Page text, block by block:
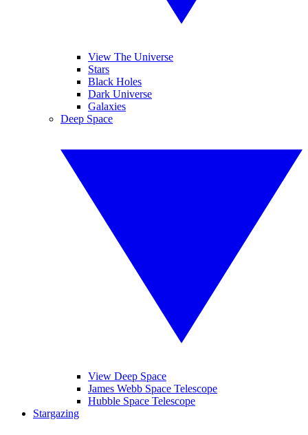
View The Universe
Stars
Black Holes
Dark Universe
Galaxies
Deep Space
View Deep Space
James Webb Space Telescope
Hubble Space Telescope
Stargazing